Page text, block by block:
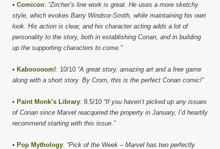
• Comicon: “Zircher’s line work is great. He uses a more sketchy
style, which evokes Barry Windsor-Smith, while maintaining his own
look. His action is clear, and his character acting adds a lot of
personality to the story, both in establishing Conan, and in building
up the supporting characters to come.”
• Kabooooom!: 10/10 “A great story, amazing art and a free game
along with a short story. By Crom, this is the perfect Conan comic!”
• Paint Monk’s Library: 8.5/10 “If you haven’t picked up any issues
of Conan since Marvel reacquired the property in January, I’d heartily
recommend starting with this issue.”
• Pop Mythology: “Pick of the Week – Marvel has two perfectly